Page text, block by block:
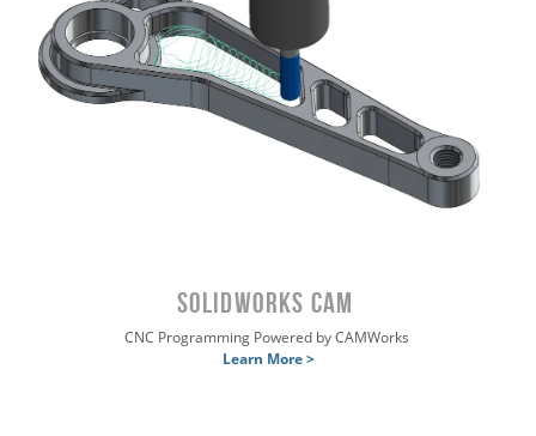
SOLIDWORKS CAM
CNC Programming Powered by CAMWorks
Learn More >